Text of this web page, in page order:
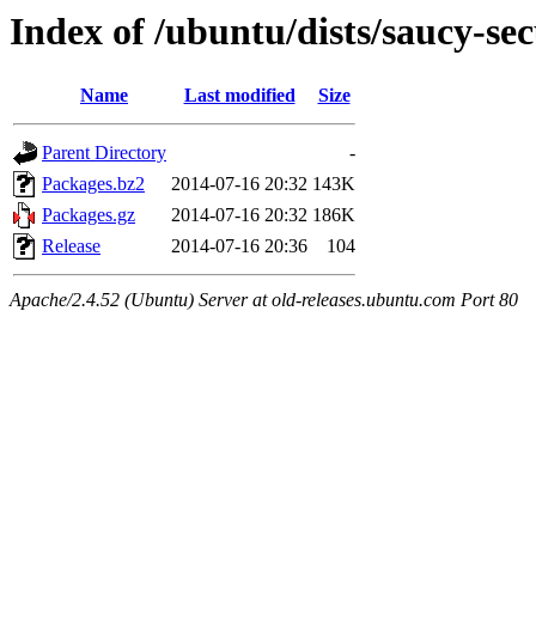
Index of /ubuntu/dists/saucy-
Name Last modified Size
Parent Directory
-
Packages.bz2
2014-07-16 20:32 143K
Packages.gz
2014-07-16 20:32 186K
Release
2014-07-16 20:36 104
Apache/2.4.52 (Ubuntu) Server at old-releases.ubuntu.com Port 80